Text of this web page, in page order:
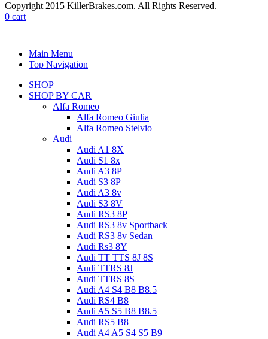
Copyright 2015 KillerBrakes.com. All Rights Reserved.
0 cart
Main Menu
Top Navigation
SHOP
SHOP BY CAR
Alfa Romeo
Alfa Romeo Giulia
Alfa Romeo Stelvio
Audi
Audi A1 8X
Audi S1 8x
Audi A3 8P
Audi S3 8P
Audi A3 8v
Audi S3 8V
Audi RS3 8P
Audi RS3 8v Sportback
Audi RS3 8v Sedan
Audi Rs3 8Y
Audi TT TTS 8J 8S
Audi TTRS 8J
Audi TTRS 8S
Audi A4 S4 B8 B8.5
Audi RS4 B8
Audi A5 S5 B8 B8.5
Audi RS5 B8
Audi A4 A5 S4 S5 B9